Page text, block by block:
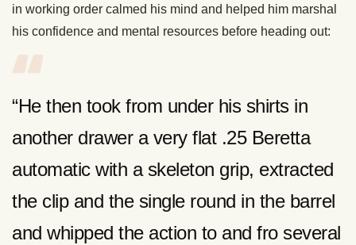
in working order calmed his mind and helped him marshal
his confidence and mental resources before heading out:
“He then took from under his shirts in
another drawer a very flat .25 Beretta
automatic with a skeleton grip, extracted
the clip and the single round in the barrel
and whipped the action to and fro several